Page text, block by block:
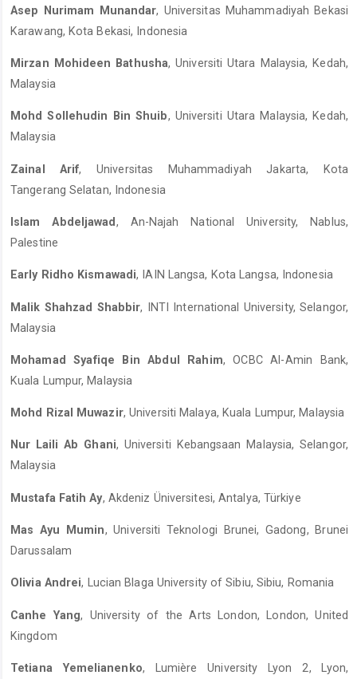
Asep Nurimam Munandar, Universitas Muhammadiyah Bekasi
Karawang, Kota Bekasi, Indonesia
Mirzan Mohideen Bathusha, Universiti Utara Malaysia, Kedah,
Malaysia
Mohd Sollehudin Bin Shuib, Universiti Utara Malaysia, Kedah,
Malaysia
Zainal Arif, Universitas Muhammadiyah Jakarta, Kota
Tangerang Selatan, Indonesia
Islam Abdeljawad , An-Najah National University, Nablus,
Palestine
Early Ridho Kismawadi, IAIN Langsa, Kota Langsa, Indonesia
Malik Shahzad Shabbir, INTI International University, Selangor,
Malaysia
Mohamad Syafiqe Bin Abdul Rahim, OCBC Al-Amin Bank,
Kuala Lumpur, Malaysia
Mohd Rizal Muwazir, Universiti Malaya, Kuala Lumpur, Malaysia
Nur Laili Ab Ghani, Universiti Kebangsaan Malaysia, Selangor,
Malaysia
Mustafa Fatih Ay, Akdeniz Üniversitesi, Antalya, Türkiye
Mas Ayu Mumin, Universiti Teknologi Brunei, Gadong, Brunei
Darussalam
Olivia Andrei, Lucian Blaga University of Sibiu, Sibiu, Romania
Canhe Yang, University of the Arts London, London, United
Kingdom
Tetiana Yemelianenko, Lumière University Lyon 2, Lyon,